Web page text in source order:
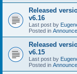
Released
v6.16
Last post by
Posted in
Released
v6.15
Last post by
Posted in